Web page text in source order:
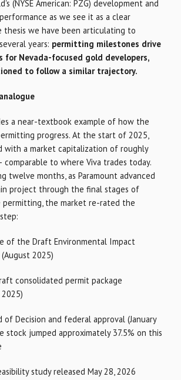
(NYSE American: PZG) development and
as we see it as a clear
we have been articulating to
years: permitting milestones drive
for Nevada-focused gold developers,
to follow a similar trajectory.
a near-textbook example of how the
progress. At the start of 2025,
with a market capitalization of roughly
comparable to where Viva trades today.
twelve months, as Paramount advanced
project through the final stages of
permitting, the market re-rated the
of the Draft Environmental Impact
2025)
consolidated permit package
of Decision and federal approval (January
stock jumped approximately 37.5% on this
study released May 28, 2026